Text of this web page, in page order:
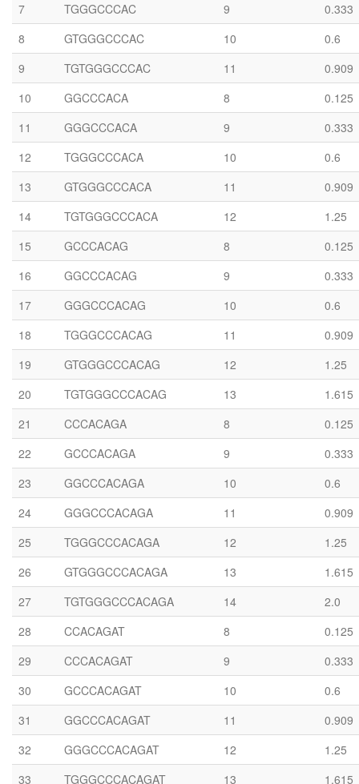
7
TGGGCCCAC 9
0.333
8
GTGGGCCCAC 10
0.6
9
TGTGGGCCCAC 11
0.909
10
GGCCCACA 8
0.125
11
GGGCCCACA 9
0.333
12
TGGGCCCACA 10
0.6
13
GTGGGCCCACA 11
0.909
14
TGTGGGCCCACA 12
1.25
15
GCCCACAG 8
0.125
16
GGCCCACAG 9
0.333
17
GGGCCCACAG 10
0.6
18
TGGGCCCACAG 11
0.909
19
GTGGGCCCACAG 12
1.25
20
TGTGGGCCCACAG 13
1.615
21
CCCACAGA 8
0.125
22
GCCCACAGA 9
0.333
23
GGCCCACAGA 10
0.6
24
GGGCCCACAGA 11
0.909
25
TGGGCCCACAGA 12
1.25
26
GTGGGCCCACAGA 13
1.615
27
TGTGGGCCCACAGA 14
2.0
28
CCACAGAT 8
0.125
29
CCCACAGAT 9
0.333
30
GCCCACAGAT 10
0.6
31
GGCCCACAGAT 11
0.909
32
GGGCCCACAGAT 12
1.25
33
TGGGCCCACAGAT 13 1.615